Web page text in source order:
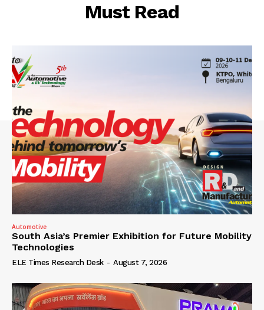
Must Read
Automotive
South Asia’s Premier Exhibition for Future Mobility
Technologies
ELE Times Research Desk - August 7, 2026